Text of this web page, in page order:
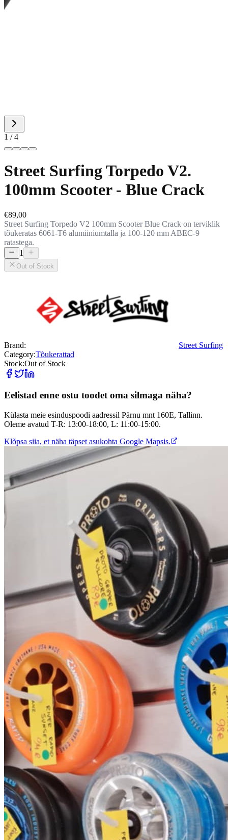
1 / 4
Street Surfing Torpedo V2.
100mm Scooter - Blue Crack
€89,00
Street Surfing Torpedo V2 100mm Scooter Blue Crack on terviklik
tõukeratas 6061-T6 alumiiniumtalla ja 100-120 mm ABEC-9
ratastega.
1
Out of Stock
Brand:
Street Surfing
Category:Tõukerattad
Stock:Out of Stock
Eelistad enne ostu toodet oma silmaga näha?
Külasta meie esinduspoodi aadressil Pärnu mnt 160E, Tallinn.
Oleme avatud T-R: 13:00-18:00, L: 11:00-15:00.
Klõpsa siia, et näha täpset asukohta Google Mapsis.